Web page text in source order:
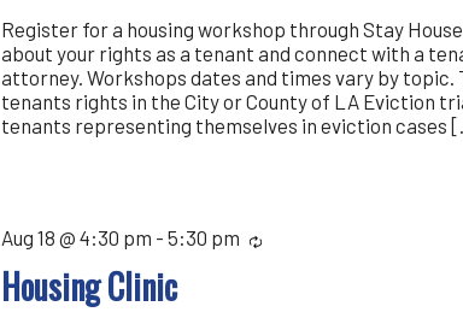
Register for a housing workshop through Stay
about your rights as a tenant and connect with a
attorney. Workshops dates and times vary by topic.
tenants rights in the City or County of LA Eviction
tenants representing themselves in eviction cases
Housing Clinic
Aug 18 @ 4:30 pm - 5:30 pm Recurring